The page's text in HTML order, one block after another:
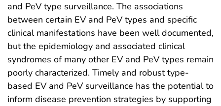
and PeV type surveillance. The associations
between certain EV and PeV types and specific
clinical manifestations have been well documented,
but the epidemiology and associated clinical
syndromes of many other EV and PeV types remain
poorly characterized. Timely and robust type-
based EV and PeV surveillance has the potential to
inform disease prevention strategies by supporting